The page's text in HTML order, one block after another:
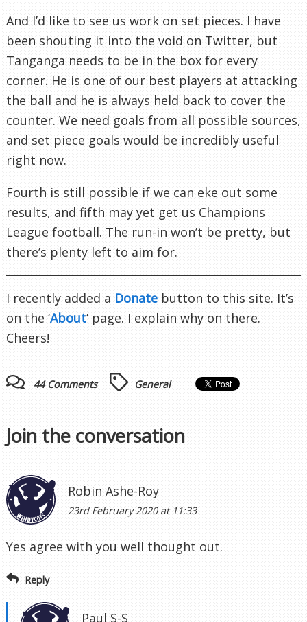
And I’d like to see us work on set pieces. I have
been shouting it into the void on Twitter, but
Tanganga needs to be in the box for every
corner. He is one of our best players at attacking
the ball and he is always held back to cover the
counter. We need goals from all possible sources,
and set piece goals would be incredibly useful
right now.
Fourth is still possible if we can eke out some
results, and fifth may yet get us Champions
League football. The run-in won’t be pretty, but
there’s plenty left to aim for.
I recently added a Donate button to this site. It’s
on the ‘About‘ page. I explain why on there.
Cheers!
44 Comments General
Join the conversation
Robin Ashe-Roy
23rd February 2020 at 11:33
Yes agree with you well thought out.
Reply
Paul S-S